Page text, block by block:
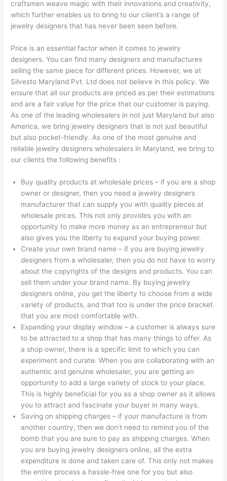
craftsmen weave magic with their innovations and creativity,
which further enables us to bring to our client’s a range of
jewelry designers that has never been seen before.
Price is an essential factor when it comes to jewelry
designers. You can find many designers and manufactures
selling the same piece for different prices. However, we at
Silvesto Maryland Pvt. Ltd does not believe in this policy. We
ensure that all our products are priced as per their estimations
and are a fair value for the price that our customer is paying.
As one of the leading wholesalers in not just Maryland but also
America, we bring jewelry designers that is not just beautiful
but also pocket-friendly. As one of the most genuine and
reliable jewelry designers wholesalers in Maryland, we bring to
our clients the following benefits :
Buy quality products at wholesale prices – if you are a shop
owner or designer, then you need a jewelry designers
manufacturer that can supply you with quality pieces at
wholesale prices. This not only provides you with an
opportunity to make more money as an entrepreneur but
also gives you the liberty to expand your buying power.
Create your own brand name – if you are buying jewelry
designers from a wholesaler, then you do not have to worry
about the copyrights of the designs and products. You can
sell them under your brand name. By buying jewelry
designers online, you get the liberty to choose from a wide
variety of products, and that too is under the price bracket
that you are most comfortable with.
Expanding your display window – a customer is always sure
to be attracted to a shop that has many things to offer. As
a shop owner, there is a specific limit to which you can
experiment and curate. When you are collaborating with an
authentic and genuine wholesaler, you are getting an
opportunity to add a large variety of stock to your place.
This is highly beneficial for you as a shop owner as it allows
you to attract and fascinate your buyer in many ways.
Saving on shipping charges – if your manufacture is from
another country, then we don’t need to remind you of the
bomb that you are sure to pay as shipping charges. When
you are buying jewelry designers online, all the extra
expenditure is done and taken care of. This only not makes
the entire process a hassle-free one for you but also